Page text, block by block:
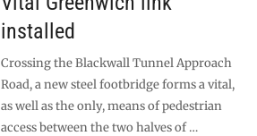
installed
Crossing the Blackwall Tunnel Approach
Road, a new steel footbridge forms a vital,
as well as the only, means of pedestrian
access between the two halves of …